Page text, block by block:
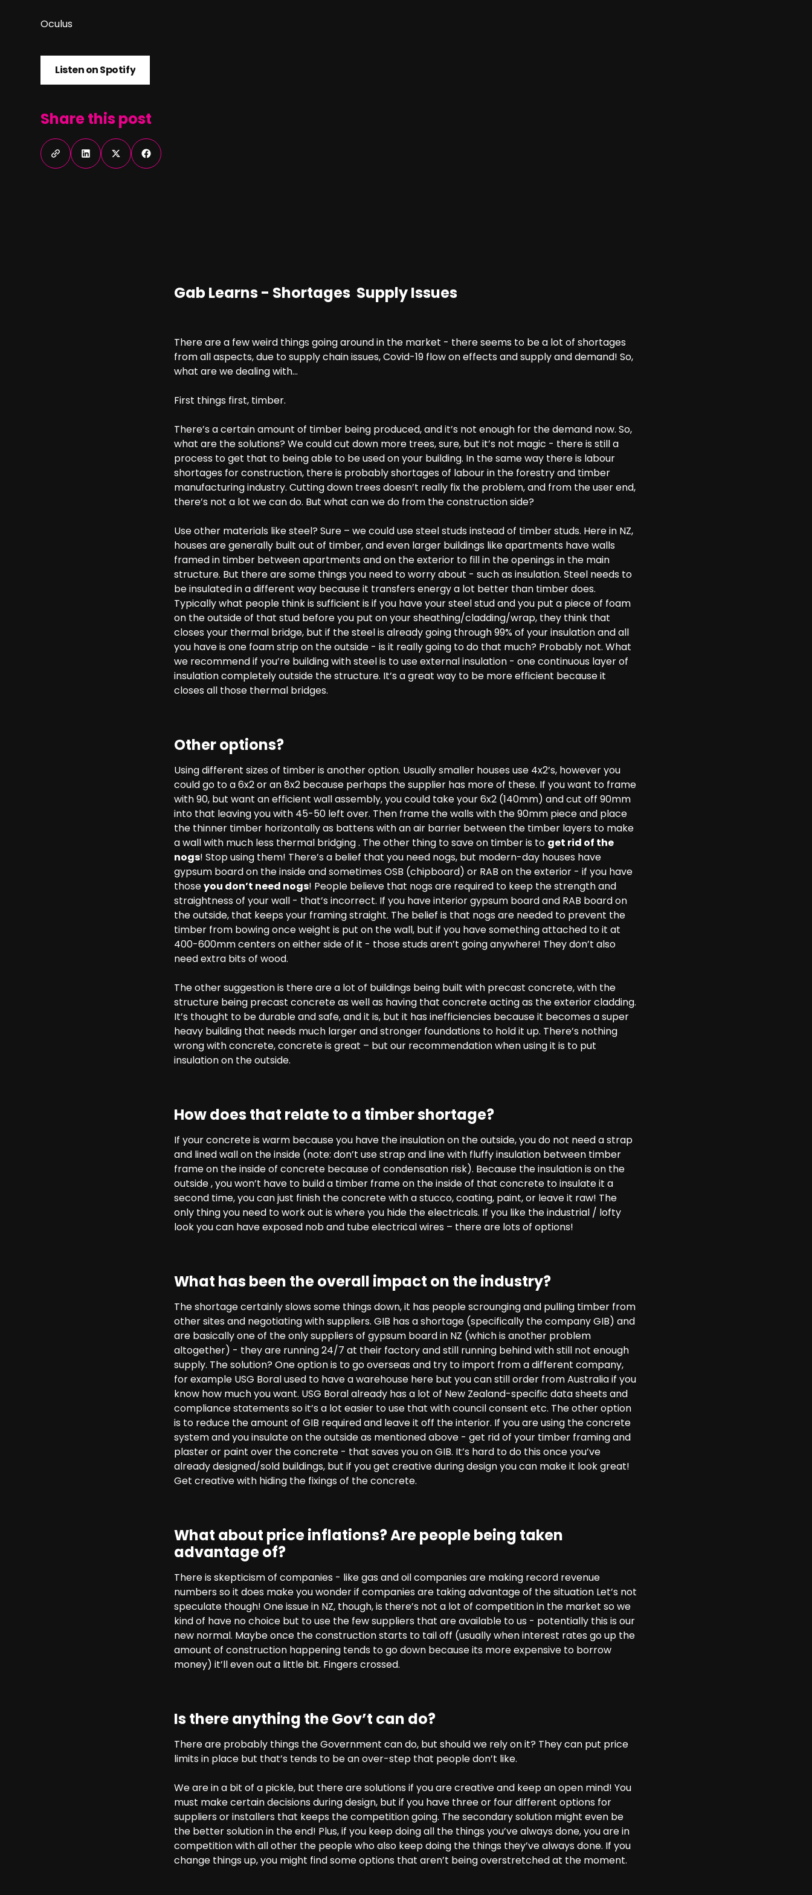
Oculus
Listen on Spotify
Listen on Spotify
Share this post
Gab Learns - Shortages Supply Issues
There are a few weird things going around in the market - there seems to be a lot of shortages
from all aspects, due to supply chain issues, Covid-19 flow on effects and supply and demand! So,
what are we dealing with…
First things first, timber.
There’s a certain amount of timber being produced, and it’s not enough for the demand now. So,
what are the solutions? We could cut down more trees, sure, but it’s not magic - there is still a
process to get that to being able to be used on your building. In the same way there is labour
shortages for construction, there is probably shortages of labour in the forestry and timber
manufacturing industry. Cutting down trees doesn’t really fix the problem, and from the user end,
there’s not a lot we can do. But what can we do from the construction side?
Use other materials like steel? Sure – we could use steel studs instead of timber studs. Here in NZ,
houses are generally built out of timber, and even larger buildings like apartments have walls
framed in timber between apartments and on the exterior to fill in the openings in the main
structure. But there are some things you need to worry about - such as insulation. Steel needs to
be insulated in a different way because it transfers energy a lot better than timber does.
Typically what people think is sufficient is if you have your steel stud and you put a piece of foam
on the outside of that stud before you put on your sheathing/cladding/wrap, they think that
closes your thermal bridge, but if the steel is already going through 99% of your insulation and all
you have is one foam strip on the outside - is it really going to do that much? Probably not. What
we recommend if you’re building with steel is to use external insulation - one continuous layer of
insulation completely outside the structure. It’s a great way to be more efficient because it
closes all those thermal bridges.
Other options?
Using different sizes of timber is another option. Usually smaller houses use 4x2’s, however you
could go to a 6x2 or an 8x2 because perhaps the supplier has more of these. If you want to frame
with 90, but want an efficient wall assembly, you could take your 6x2 (140mm) and cut off 90mm
into that leaving you with 45-50 left over. Then frame the walls with the 90mm piece and place
the thinner timber horizontally as battens with an air barrier between the timber layers to make
a wall with much less thermal bridging . The other thing to save on timber is to get rid of the
nogs! Stop using them! There’s a belief that you need nogs, but modern-day houses have
gypsum board on the inside and sometimes OSB (chipboard) or RAB on the exterior - if you have
thoseyou don’t need nogs! People believe that nogs are required to keep the strength and
straightness of your wall - that’s incorrect. If you have interior gypsum board and RAB board on
the outside, that keeps your framing straight. The belief is that nogs are needed to prevent the
timber from bowing once weight is put on the wall, but if you have something attached to it at
400-600mm centers on either side of it - those studs aren’t going anywhere! They don’t also
need extra bits of wood.
The other suggestion is there are a lot of buildings being built with precast concrete, with the
structure being precast concrete as well as having that concrete acting as the exterior cladding.
It’s thought to be durable and safe, and it is, but it has inefficiencies because it becomes a super
heavy building that needs much larger and stronger foundations to hold it up. There’s nothing
wrong with concrete, concrete is great – but our recommendation when using it is to put
insulation on the outside.
How does that relate to a timber shortage?
If your concrete is warm because you have the insulation on the outside, you do not need a strap
and lined wall on the inside (note: don’t use strap and line with fluffy insulation between timber
frame on the inside of concrete because of condensation risk). Because the insulation is on the
outside , you won’t have to build a timber frame on the inside of that concrete to insulate it a
second time, you can just finish the concrete with a stucco, coating, paint, or leave it raw! The
only thing you need to work out is where you hide the electricals. If you like the industrial / lofty
look you can have exposed nob and tube electrical wires – there are lots of options!
What has been the overall impact on the industry?
The shortage certainly slows some things down, it has people scrounging and pulling timber from
other sites and negotiating with suppliers. GIB has a shortage (specifically the company GIB) and
are basically one of the only suppliers of gypsum board in NZ (which is another problem
altogether) - they are running 24/7 at their factory and still running behind with still not enough
supply. The solution? One option is to go overseas and try to import from a different company,
for example USG Boral used to have a warehouse here but you can still order from Australia if you
know how much you want. USG Boral already has a lot of New Zealand-specific data sheets and
compliance statements so it’s a lot easier to use that with council consent etc. The other option
is to reduce the amount of GIB required and leave it off the interior. If you are using the concrete
system and you insulate on the outside as mentioned above - get rid of your timber framing and
plaster or paint over the concrete - that saves you on GIB. It’s hard to do this once you’ve
already designed/sold buildings, but if you get creative during design you can make it look great!
Get creative with hiding the fixings of the concrete.
What about price inflations? Are people being taken
advantage of?
There is skepticism of companies - like gas and oil companies are making record revenue
numbers so it does make you wonder if companies are taking advantage of the situation Let’s not
speculate though! One issue in NZ, though, is there’s not a lot of competition in the market so we
kind of have no choice but to use the few suppliers that are available to us - potentially this is our
new normal. Maybe once the construction starts to tail off (usually when interest rates go up the
amount of construction happening tends to go down because its more expensive to borrow
money) it’ll even out a little bit. Fingers crossed.
Is there anything the Gov’t can do?
There are probably things the Government can do, but should we rely on it? They can put price
limits in place but that’s tends to be an over-step that people don’t like.
We are in a bit of a pickle, but there are solutions if you are creative and keep an open mind! You
must make certain decisions during design, but if you have three or four different options for
suppliers or installers that keeps the competition going. The secondary solution might even be
the better solution in the end! Plus, if you keep doing all the things you’ve always done, you are in
competition with all other the people who also keep doing the things they’ve always done. If you
change things up, you might find some options that aren’t being overstretched at the moment.